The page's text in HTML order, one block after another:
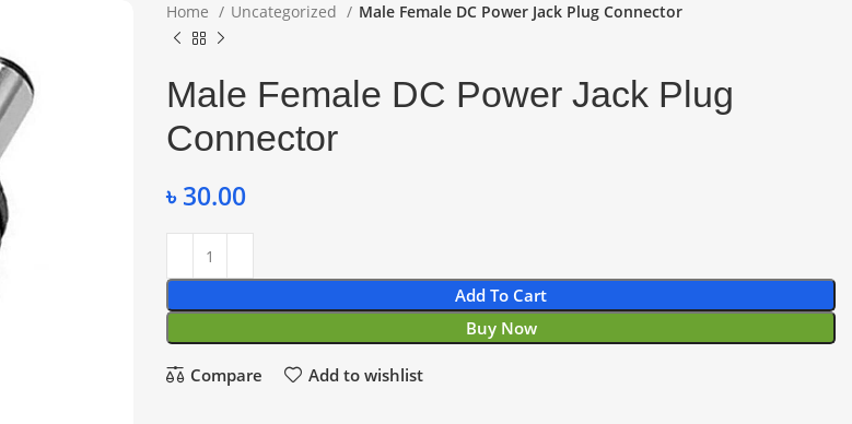
Home Uncategorized Male Female DC Power Jack Plug Connector
Male Female DC Power Jack Plug
Connector
৳30.00
Add To Cart
Buy Now
Compare Add to wishlist